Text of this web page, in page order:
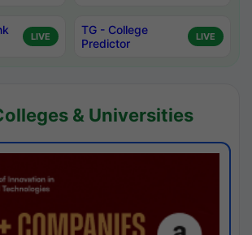
LIVE
TG - College
Predictor
LIVE
& Universities